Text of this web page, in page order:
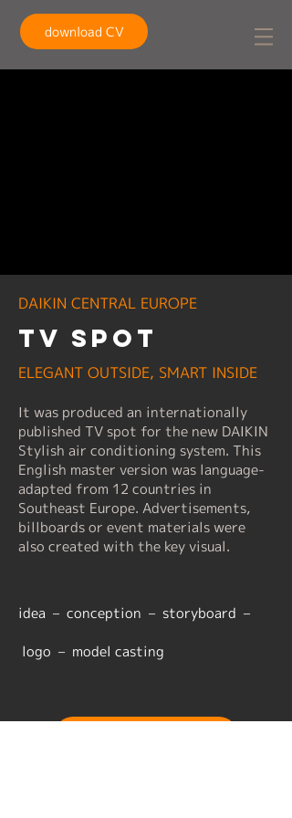
download CV
DAIKIN CENTRAL EUROPE
TV spot
ELEGANT OUTSIDE, SMART INSIDE
It was produced an internationally
published TV spot for the new DAIKIN
Stylish air conditioning system. This
English master version was language-
adapted from 12 countries in
Southeast Europe. Advertisements,
billboards or event materials were
also created with the key visual.
​idea – conception – storyboard –
logo – model casting